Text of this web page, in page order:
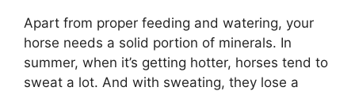
Apart from proper feeding and watering, your
horse needs a solid portion of minerals. In
summer, when it’s getting hotter, horses tend to
sweat a lot. And with sweating, they lose a